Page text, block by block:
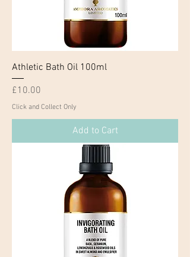
Athletic Bath Oil 100ml
Price
£10.00
Click and Collect Only
Add to Cart